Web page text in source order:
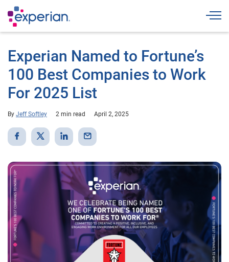
Experian Named to Fortune’s
100 Best Companies to Work
For 2025 List
By Jeff Softley 2 min read April 2, 2025